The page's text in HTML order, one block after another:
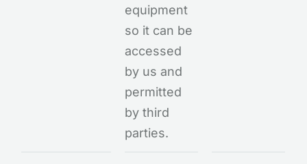
equipment
so it can be
accessed
by us and
permitted
by third
parties.